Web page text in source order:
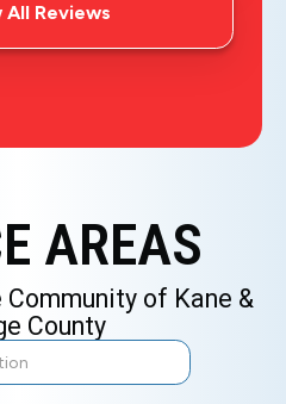
All Reviews
AREAS
Community of Kane &
County